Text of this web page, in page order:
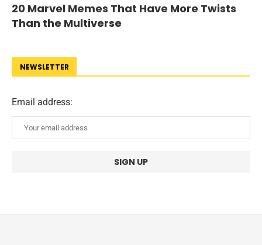
20 Marvel Memes That Have More Twists
Than the Multiverse
NEWSLETTER
Email address: